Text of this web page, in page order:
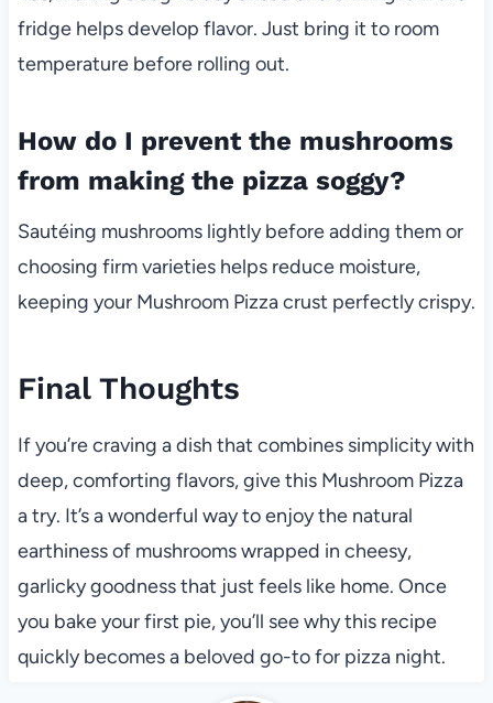
fridge helps develop flavor. Just bring it to room
temperature before rolling out.
How do I prevent the mushrooms
from making the pizza soggy?
Sautéing mushrooms lightly before adding them or
choosing firm varieties helps reduce moisture,
keeping your Mushroom Pizza crust perfectly crispy.
Final Thoughts
If you’re craving a dish that combines simplicity with
deep, comforting flavors, give this Mushroom Pizza
a try. It’s a wonderful way to enjoy the natural
earthiness of mushrooms wrapped in cheesy,
garlicky goodness that just feels like home. Once
you bake your first pie, you’ll see why this recipe
quickly becomes a beloved go-to for pizza night.